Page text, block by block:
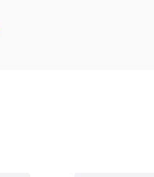
offer both Family Law and